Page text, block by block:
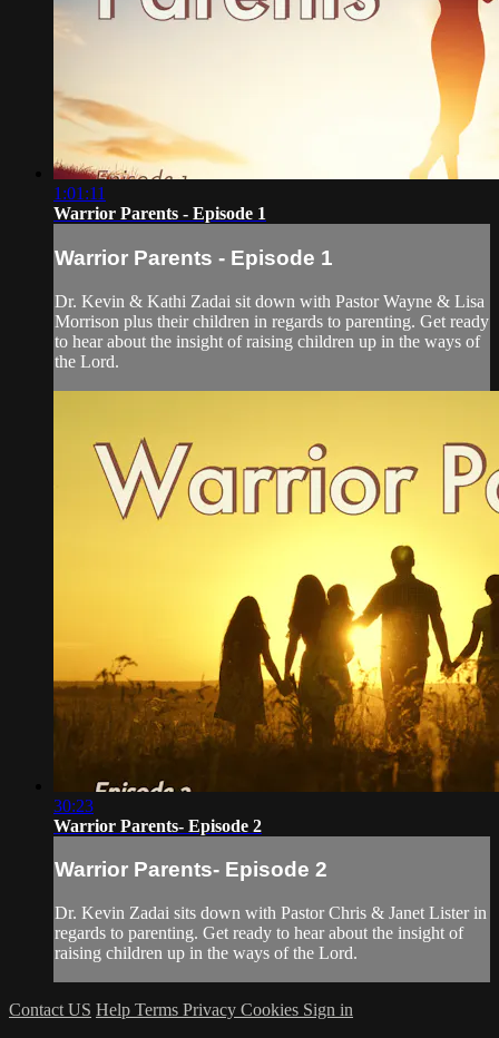
1:01:11
Warrior Parents - Episode 1
Warrior Parents - Episode 1
Dr. Kevin & Kathi Zadai sit down with Pastor Wayne & Lisa
Morrison plus their children in regards to parenting. Get ready
to hear about the insight of raising children up in the ways of
the Lord.
30:23
Warrior Parents- Episode 2
Warrior Parents- Episode 2
Dr. Kevin Zadai sits down with Pastor Chris & Janet Lister in
regards to parenting. Get ready to hear about the insight of
raising children up in the ways of the Lord.
Contact US Help Terms Privacy Cookies Sign in